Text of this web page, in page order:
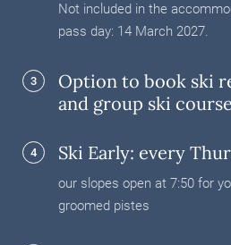
Not included in the
pass day: 14 March 2027.
3
Option to book ski
and group ski
4 Ski Early: every
our slopes open at 7:50 for
groomed pistes